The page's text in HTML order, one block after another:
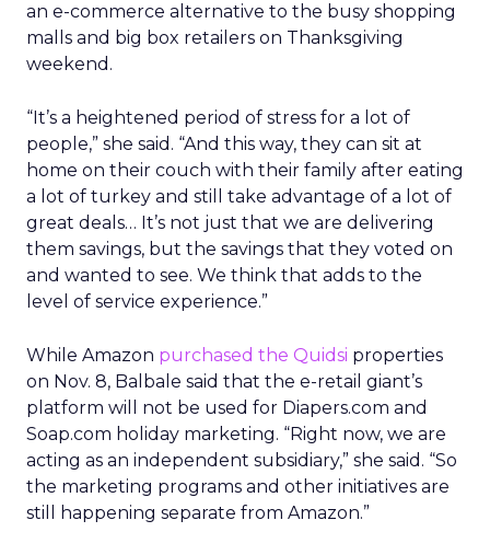
an e-commerce alternative to the busy shopping
malls and big box retailers on Thanksgiving
weekend.
“It’s a heightened period of stress for a lot of
people,” she said. “And this way, they can sit at
home on their couch with their family after eating
a lot of turkey and still take advantage of a lot of
great deals… It’s not just that we are delivering
them savings, but the savings that they voted on
and wanted to see. We think that adds to the
level of service experience.”
While Amazon purchased the Quidsi properties
on Nov. 8, Balbale said that the e-retail giant’s
platform will not be used for Diapers.com and
Soap.com holiday marketing. “Right now, we are
acting as an independent subsidiary,” she said. “So
the marketing programs and other initiatives are
still happening separate from Amazon.”